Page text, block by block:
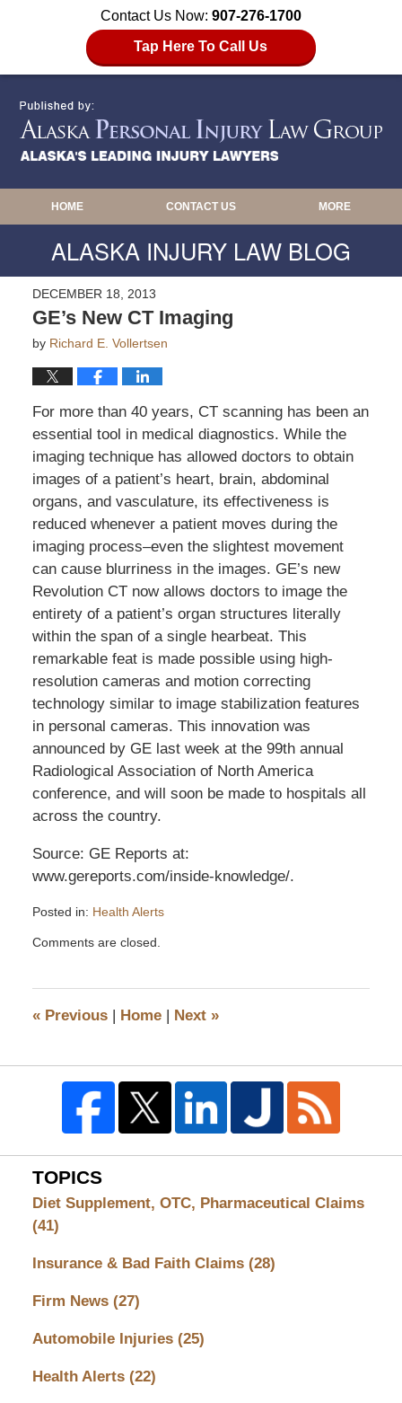
Contact Us Now: 907-276-1700
Tap Here To Call Us
HOME CONTACT US MORE
ALASKA INJURY LAW BLOG
DECEMBER 18, 2013
GE’s New CT Imaging
by Richard E. Vollertsen
For more than 40 years, CT scanning has been an
essential tool in medical diagnostics. While the
imaging technique has allowed doctors to obtain
images of a patient’s heart, brain, abdominal
organs, and vasculature, its effectiveness is
reduced whenever a patient moves during the
imaging process–even the slightest movement
can cause blurriness in the images. GE’s new
Revolution CT now allows doctors to image the
entirety of a patient’s organ structures literally
within the span of a single hearbeat. This
remarkable feat is made possible using high-
resolution cameras and motion correcting
technology similar to image stabilization features
in personal cameras. This innovation was
announced by GE last week at the 99th annual
Radiological Association of North America
conference, and will soon be made to hospitals all
across the country.
Source: GE Reports at:
www.gereports.com/inside-knowledge/.
Posted in: Health Alerts
December
am
Comments are closed.
«Previous | Home | Next »
TOPICS
Diet Supplement, OTC, Pharmaceutical Claims
(41)
Insurance & Bad Faith Claims (28)
Firm News (27)
Automobile Injuries (25)
Health Alerts (22)